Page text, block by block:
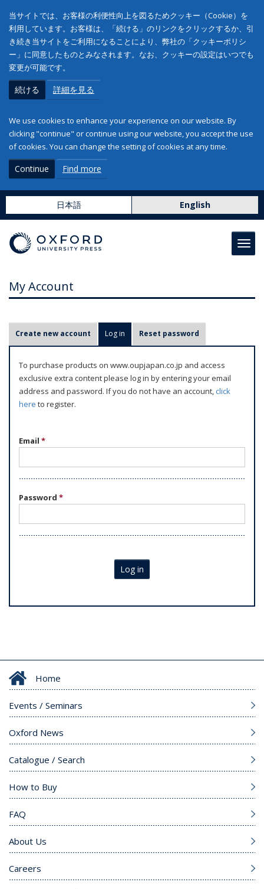
当サイトでは、お客様の利便性向上を図るためクッキー（Cookie）を
利用しています。お客様は、「続ける」のリンクをクリックするか、引
き続き当サイトをご利用になることにより、弊社の「クッキーポリシ
ー」に同意したものとみなされます。なお、クッキーの設定はいつでも
変更が可能です。
続ける 詳細を見る
We use cookies to enhance your experience on our website. By
clicking "continue" or continue using our website, you accept the use
of cookies. You can change the setting of cookies at any time.
Continue Find more
日本語 English
My Account
r
m
Create new account Log in (active tab)
Reset password
To purchase products on www.oupjapan.co.jp and access
exclusive extra content please log in by entering your email
address and password. If you do not have an account,click
here to register.
Email *
Password *
Log in
Home
Events / Seminars
Oxford News
Catalogue / Search
How to Buy
FAQ
About Us
Careers